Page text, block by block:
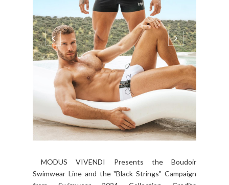
MODUS VIVENDI Presents the Boudoir
Swimwear Line and the "Black Strings" Campaign